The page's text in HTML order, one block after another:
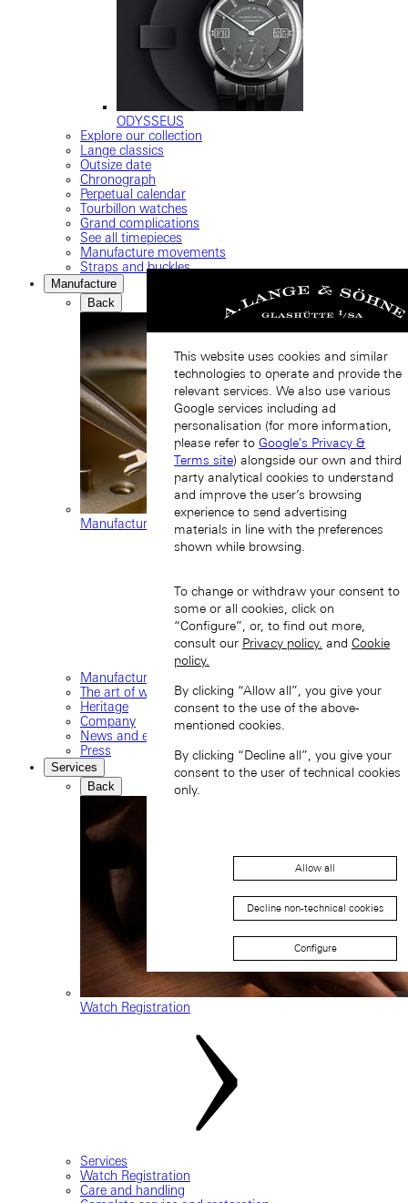
ODYSSEUS
Explore our collection
Lange classics
Outsize date
Chronograph
Perpetual calendar
Tourbillon watches
Grand complications
See all timepieces
Manufacture movements
Straps and buckles
Manufacture
Back
Manufacture movements
Manufacture
The art of watchmaking
Heritage
Company
News and events
Press
Services
Back
Watch Registration
Services
Watch Registration
Care and handling
This website uses cookies and similar
technologies to operate and provide the
relevant services. We also use various
Google services including ad
personalisation (for more information,
please refer to Google's Privacy &
Terms site) alongside our own and third
party analytical cookies to understand
and improve the user’s browsing
experience to send advertising
materials in line with the preferences
shown while browsing.
To change or withdraw your consent to
some or all cookies, click on
“Configure”, or, to find out more,
consult our Privacy policy. and Cookie
policy.
By clicking “Allow all”, you give your
consent to the use of the above-
mentioned cookies.
By clicking “Decline all”, you give your
consent to the user of technical cookies
only.
Allow all
Decline non-technical cookies
Configure